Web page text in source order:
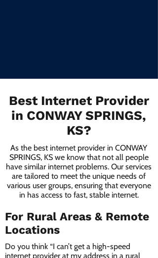
Best Internet Provider
in CONWAY SPRINGS,
KS?
As the best internet provider in CONWAY
SPRINGS, KS we know that not all people
have similar internet problems. Our services
are tailored to meet the unique needs of
various user groups, ensuring that everyone
in has access to fast, stable internet.
For Rural Areas & Remote
Locations
Do you think “I can’t get a high-speed
internet provider at my address in a rural